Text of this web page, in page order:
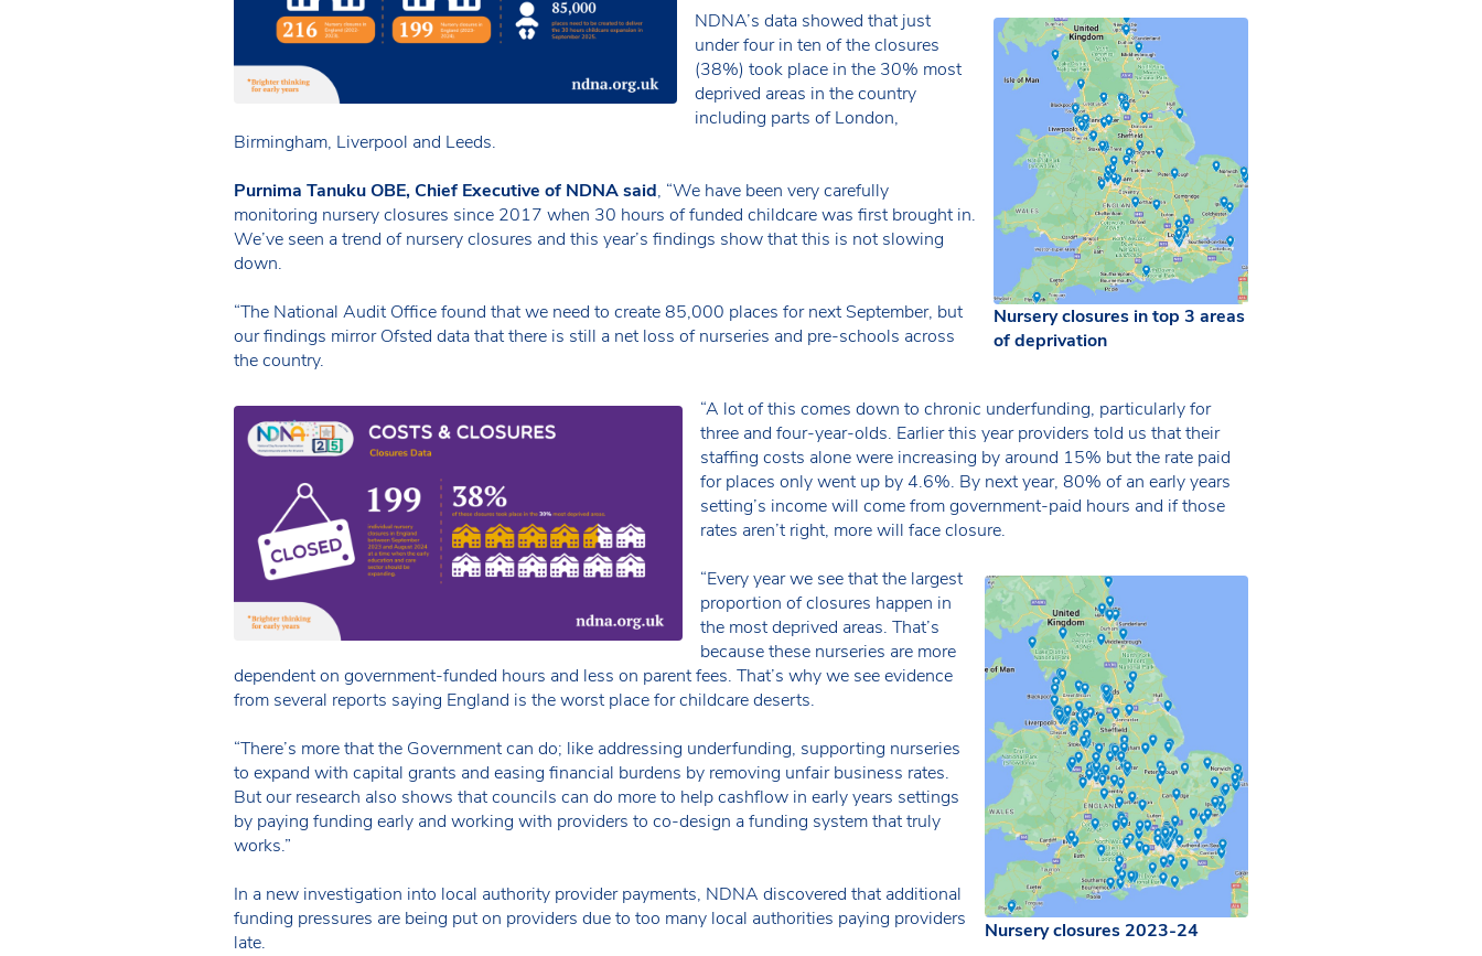
Nursery closures in top 3 areas
of deprivation
NDNA’s data showed that just
under four in ten of the closures
(38%) took place in the 30% most
deprived areas in the country
including parts of London,
Birmingham, Liverpool and Leeds.
Purnima Tanuku OBE, Chief Executive of NDNA said, “We have been very carefully
monitoring nursery closures since 2017 when 30 hours of funded childcare was first brought in.
We’ve seen a trend of nursery closures and this year’s findings show that this is not slowing
down.
“The National Audit Office found that we need to create 85,000 places for next September, but
our findings mirror Ofsted data that there is still a net loss of nurseries and pre-schools across
the country.
“A lot of this comes down to chronic underfunding, particularly for
three and four-year-olds. Earlier this year providers told us that their
staffing costs alone were increasing by around 15% but the rate paid
for places only went up by 4.6%. By next year, 80% of an early years
setting’s income will come from government-paid hours and if those
rates aren’t right, more will face closure.
Nursery closures 2023-24
“Every year we see that the largest
proportion of closures happen in
the most deprived areas. That’s
because these nurseries are more
dependent on government-funded hours and less on parent fees. That’s why we see evidence
from several reports saying England is the worst place for childcare deserts.
“There’s more that the Government can do; like addressing underfunding, supporting nurseries
to expand with capital grants and easing financial burdens by removing unfair business rates.
But our research also shows that councils can do more to help cashflow in early years settings
by paying funding early and working with providers to co-design a funding system that truly
works.”
In a new investigation into local authority provider payments, NDNA discovered that additional
funding pressures are being put on providers due to too many local authorities paying providers
late.